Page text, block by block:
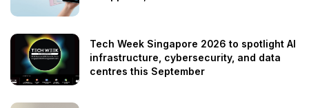
Tech Week Singapore 2026 to spotlight AI
infrastructure, cybersecurity, and data
centres this September